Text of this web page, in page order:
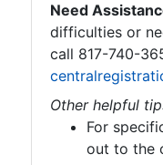
Need
difficulties or
call 817-740-
Other helpful
For
out to the